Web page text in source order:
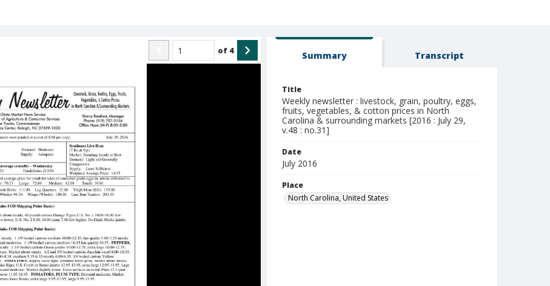
of 4 Summary Transcript
Title
Weekly newsletter : livestock, grain, poultry, eggs,
fruits, vegetables, & cotton prices in North
Carolina & surrounding markets [2016 : July 29,
v.48 : no.31]
Date
July 2016
Place
North Carolina, United States